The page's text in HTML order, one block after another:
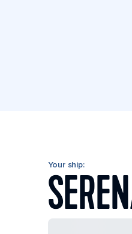
Your ship: